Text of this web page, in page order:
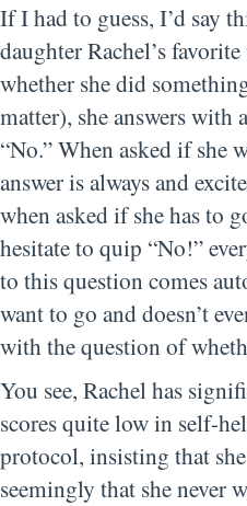
If I had to guess, I’d say
daughter Rachel’s
whether she did
matter), she answers with
“No.” When asked if she
answer is always and
when asked if she has to
hesitate to quip “No!”
to this question comes
want to go and doesn’t
with the question of
You see, Rachel has
scores quite low in self-
protocol, insisting that
seemingly that she never